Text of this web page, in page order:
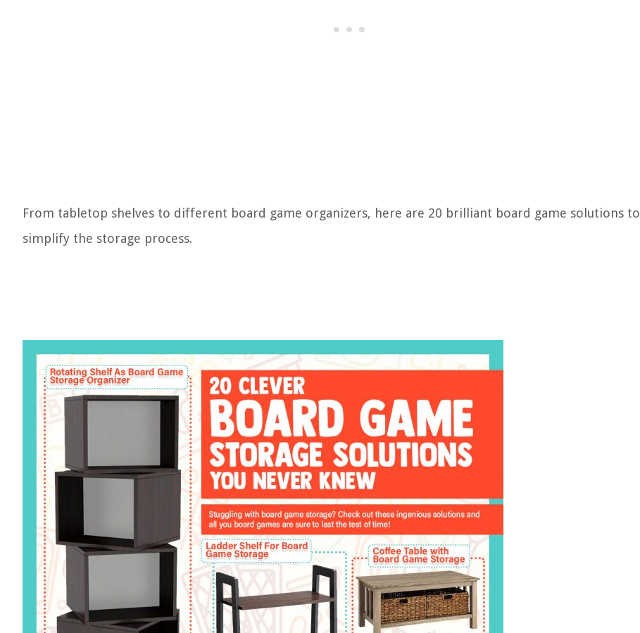
From tabletop shelves to different board game organizers, here are 20 brilliant board game solutions to
simplify the storage process.